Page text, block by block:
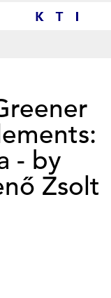
- by
Zsolt